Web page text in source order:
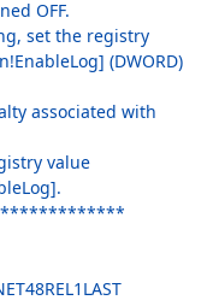
OFF.
set the registry
(DWORD)
associated with
value
**************